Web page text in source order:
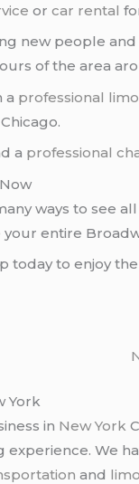
orcar rental
new people
of the area
a professional
a professional
ways to see
entire
today to enjoy
York
in New York
We
and limo